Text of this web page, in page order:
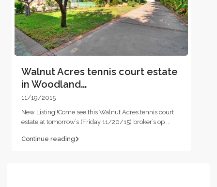
Walnut Acres tennis court estate
in Woodland...
11/19/2015
New Listing!!Come see this Walnut Acres tennis court
estate at tomorrow’s (Friday 11/20/15) broker’s op ...
Continue reading